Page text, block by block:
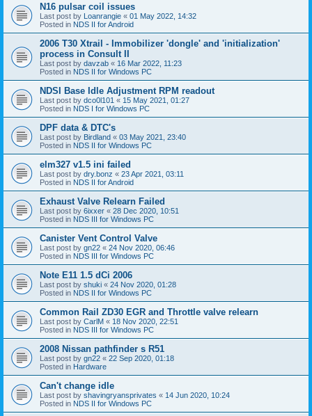
N16 pulsar coil issues
Last post by Loanrangie « 01 May 2022, 14:32
Posted in NDS II for Android
2006 T30 Xtrail - Immobilizer 'dongle' and 'initialization'
process in Consult II
Last post by davzab « 16 Mar 2022, 11:23
Posted in NDS II for Windows PC
NDSI Base Idle Adjustment RPM readout
Last post by dco0l101 « 15 May 2021, 01:27
Posted in NDS I for Windows PC
DPF data & DTC's
Last post by Birdland « 03 May 2021, 23:40
Posted in NDS II for Windows PC
elm327 v1.5 ini failed
Last post by dry.bonz « 23 Apr 2021, 03:11
Posted in NDS II for Android
Exhaust Valve Relearn Failed
Last post by 6ixxer « 28 Dec 2020, 10:51
Posted in NDS III for Windows PC
Canister Vent Control Valve
Last post by gn22 « 24 Nov 2020, 06:46
Posted in NDS III for Windows PC
Note E11 1.5 dCi 2006
Last post by shuki « 24 Nov 2020, 01:28
Posted in NDS II for Windows PC
Common Rail ZD30 EGR and Throttle valve relearn
Last post by CarlM « 18 Nov 2020, 22:51
Posted in NDS III for Windows PC
2008 Nissan pathfinder s R51
Last post by gn22 « 22 Sep 2020, 01:18
Posted in Hardware
Can't change idle
Last post by shavingryansprivates « 14 Jun 2020, 10:24
Posted in NDS II for Windows PC